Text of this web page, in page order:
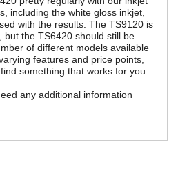
including the white gloss inkjet,
with the results. The TS9120 is
but the TS6420 should still be
of different models available
features and price points,
something that works for you.
any additional information